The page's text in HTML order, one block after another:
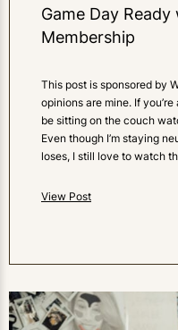
Game Day
Membership
This post is sponsored by
opinions are mine. If
be sitting on the couch
Even though I’m staying
loses, I still love to watch
View Post